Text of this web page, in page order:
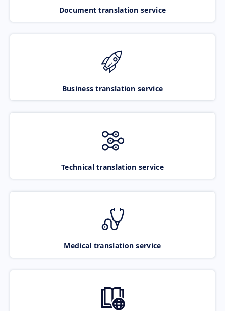
Document translation service
Business translation service
Technical translation service
Medical translation service